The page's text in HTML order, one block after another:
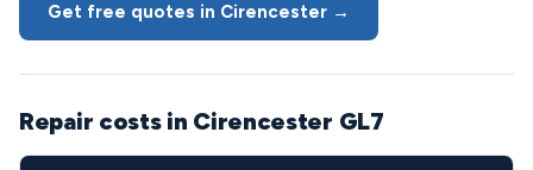
Get free quotes in Cirencester →
Repair costs in Cirencester GL7